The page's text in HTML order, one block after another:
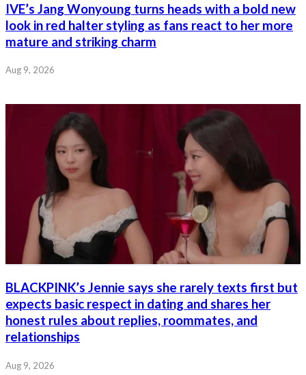
IVE’s Jang Wonyoung turns heads with a bold new
look in red halter styling as fans react to her more
mature and striking charm
Aug 9, 2026
BLACKPINK’s Jennie says she rarely texts first but
expects basic respect in dating and shares her
honest rules about replies, roommates, and
relationships
Aug 9, 2026